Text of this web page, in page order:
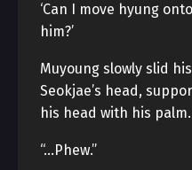
‘Can I move hyung
him?’
Muyoung slowly slid
Seokjae’s head,
his head with his palm.
“…Phew.”